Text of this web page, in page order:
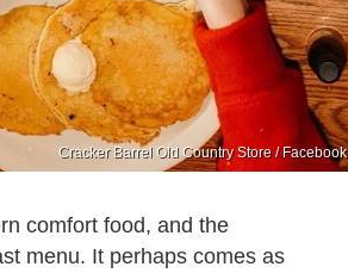
Cracker Barrel Old Country Store / Facebook
comfort food, and the
menu. It perhaps comes as